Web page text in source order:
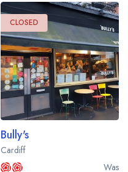
CLOSED
Bully's
Cardiff
Was